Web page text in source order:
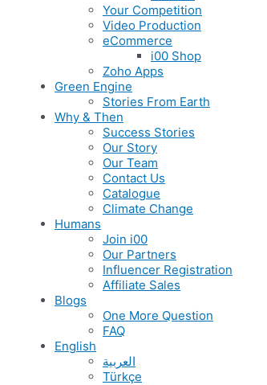
Your Competition
Video Production
eCommerce
i00 Shop
Zoho Apps
Green Engine
Stories From Earth
Why & Then
Success Stories
Our Story
Our Team
Contact Us
Catalogue
Climate Change
Humans
Join i00
Our Partners
Influencer Registration
Affiliate Sales
Blogs
One More Question
FAQ
English
العربية
Türkçe